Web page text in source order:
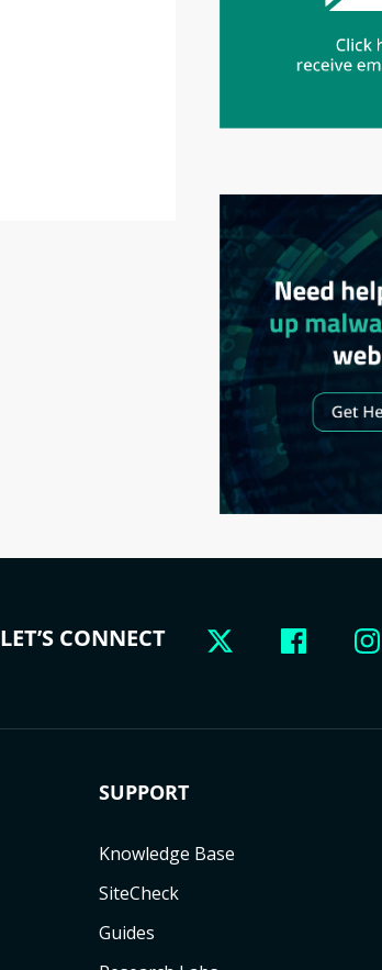
LET’S CONNECT
SUPPORT
Knowledge Base
SiteCheck
Guides